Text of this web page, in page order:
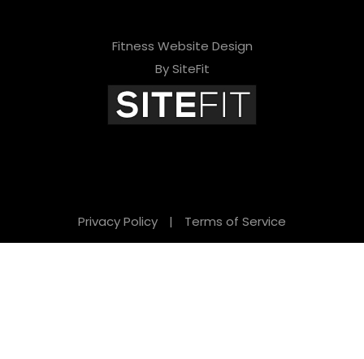
Fitness Website Design
By SiteFit
Privacy Policy | Terms of Service